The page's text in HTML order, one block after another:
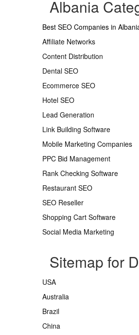
Albania
Best SEO Companies in
Affiliate Networks
Content Distribution
Dental SEO
Ecommerce SEO
Hotel SEO
Lead Generation
Link Building Software
Mobile Marketing Companies
PPC Bid Management
Rank Checking Software
Restaurant SEO
SEO Reseller
Shopping Cart Software
Social Media Marketing
Sitemap for
USA
Australia
Brazil
China